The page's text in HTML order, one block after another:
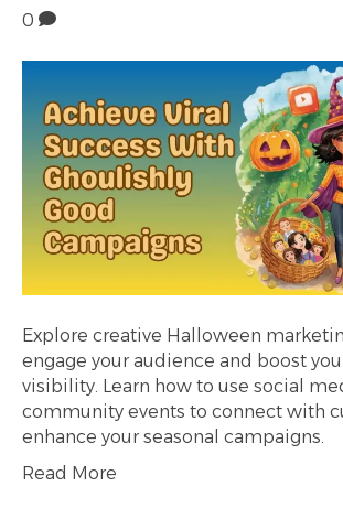
0
Explore creative Halloween
engage your audience and boost
visibility. Learn how to use social
community events to connect with
enhance your seasonal campaigns.
Read More